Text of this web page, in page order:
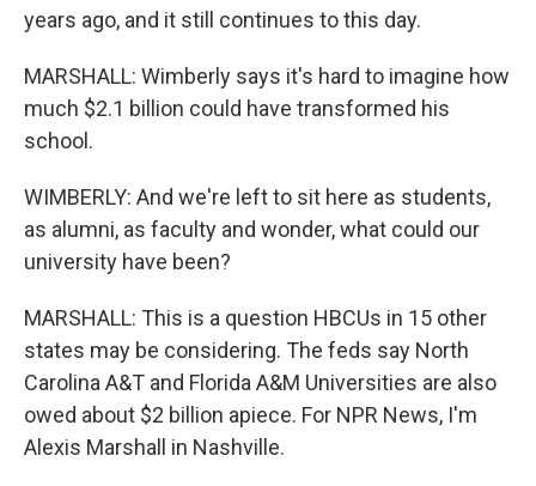
years ago, and it still continues to this day.
MARSHALL: Wimberly says it's hard to imagine how
much $2.1 billion could have transformed his
school.
WIMBERLY: And we're left to sit here as students,
as alumni, as faculty and wonder, what could our
university have been?
MARSHALL: This is a question HBCUs in 15 other
states may be considering. The feds say North
Carolina A&T and Florida A&M Universities are also
owed about $2 billion apiece. For NPR News, I'm
Alexis Marshall in Nashville.